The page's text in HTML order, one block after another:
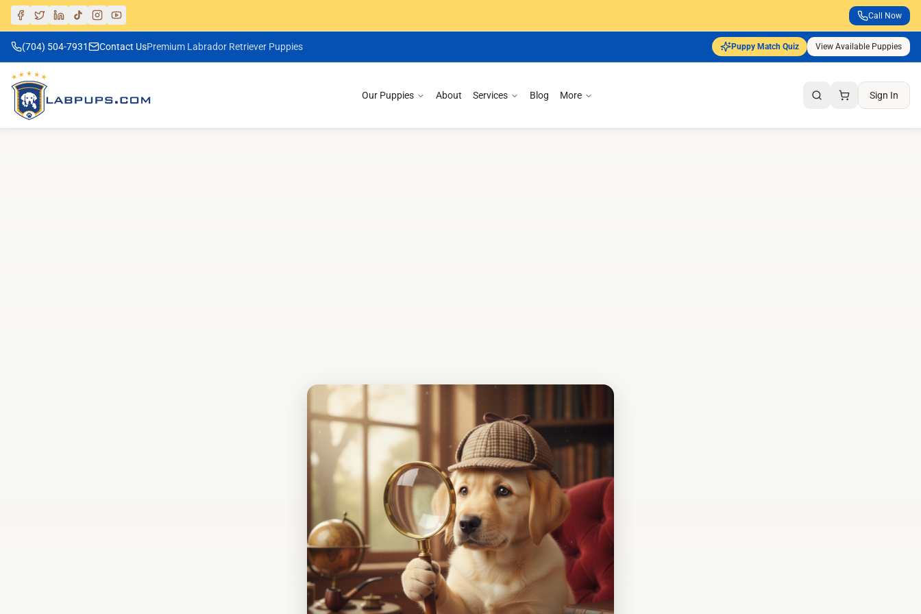
Call Now
(704) 504-7931 Contact UsPremium Labrador Retriever Puppies Puppy Match Quiz View Available Puppies
Our Puppies About Services Blog More
Search
Sign In